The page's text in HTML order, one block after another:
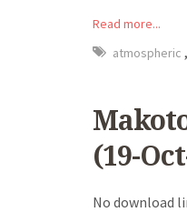
Read more...
atmospheric ,
(19-
No download